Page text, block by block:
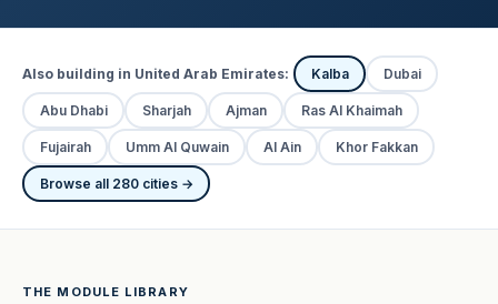
Also building in United Arab Emirates: Kalba Dubai
Abu Dhabi Sharjah Ajman Ras Al Khaimah
Fujairah Umm Al Quwain Al Ain Khor Fakkan
Browse all 280 cities →
THE MODULE LIBRARY